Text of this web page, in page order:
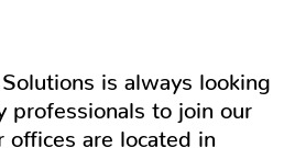
is always looking
professionals to join our
offices are located in